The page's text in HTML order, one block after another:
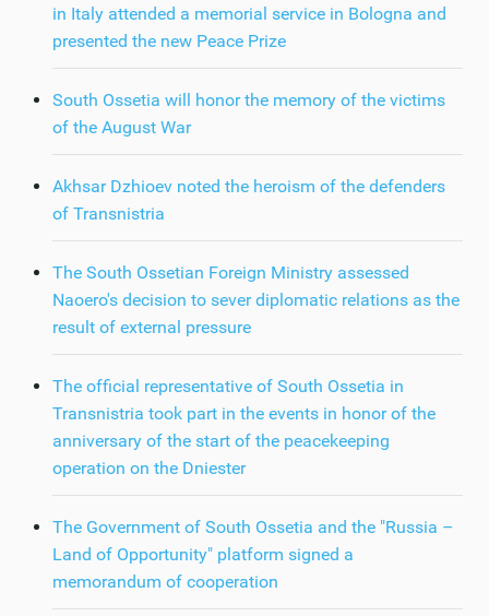
in Italy attended a memorial service in Bologna and
presented the new Peace Prize
South Ossetia will honor the memory of the victims
of the August War
Akhsar Dzhioev noted the heroism of the defenders
of Transnistria
The South Ossetian Foreign Ministry assessed
Naoero's decision to sever diplomatic relations as the
result of external pressure
The official representative of South Ossetia in
Transnistria took part in the events in honor of the
anniversary of the start of the peacekeeping
operation on the Dniester
The Government of South Ossetia and the "Russia –
Land of Opportunity" platform signed a
memorandum of cooperation